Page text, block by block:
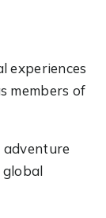
experiences
members of
adventure